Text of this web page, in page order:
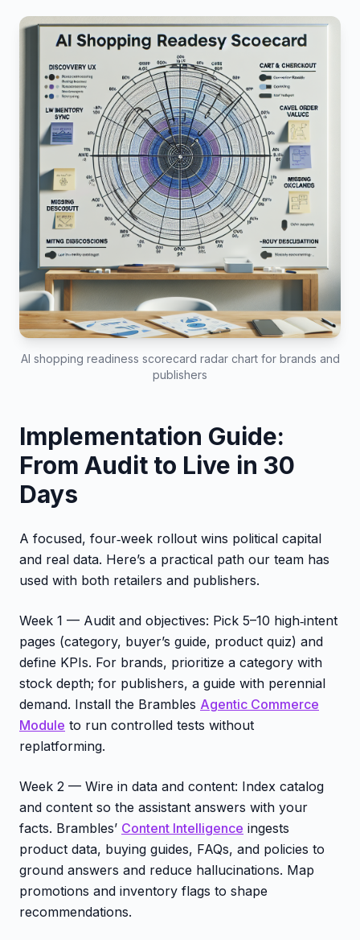
AI shopping readiness scorecard radar chart for brands and
publishers
Implementation Guide:
From Audit to Live in 30
Days
A focused, four‑week rollout wins political capital
and real data. Here’s a practical path our team has
used with both retailers and publishers.
Week 1 — Audit and objectives: Pick 5–10 high‑intent
pages (category, buyer’s guide, product quiz) and
define KPIs. For brands, prioritize a category with
stock depth; for publishers, a guide with perennial
demand. Install the Brambles Agentic Commerce
Module to run controlled tests without
replatforming.
Week 2 — Wire in data and content: Index catalog
and content so the assistant answers with your
facts. Brambles’ Content Intelligence ingests
product data, buying guides, FAQs, and policies to
ground answers and reduce hallucinations. Map
promotions and inventory flags to shape
recommendations.